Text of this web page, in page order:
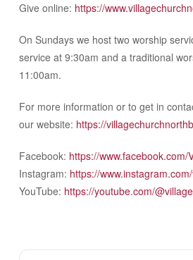
Give online: https://
On Sundays we host two worship
service at 9:30am and a traditional
11:00am.
For more information or to get in
our website: https://
Facebook: https://
Instagram: https://
YouTube: https://youtube.com/